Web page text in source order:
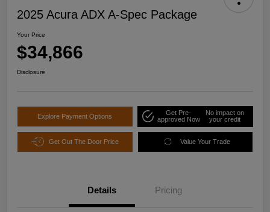
2025 Acura ADX A-Spec Package
Your Price
$34,866
Disclosure
Explore Payment Options
Get Pre-
approved Now
No impact on
your credit
Get Out The Door Price Value Your Trade
Details Pricing